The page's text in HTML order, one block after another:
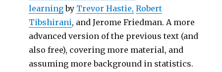
learningby Trevor Hastie, Robert
Tibshirani, and Jerome Friedman. A more
advanced version of the previous text (and
also free), covering more material, and
assuming more background in statistics.